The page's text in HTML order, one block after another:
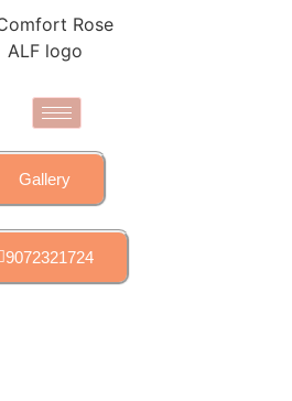
Gallery
9072321724